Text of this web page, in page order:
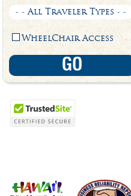
- - All Traveler Types - -
WheelChair Access